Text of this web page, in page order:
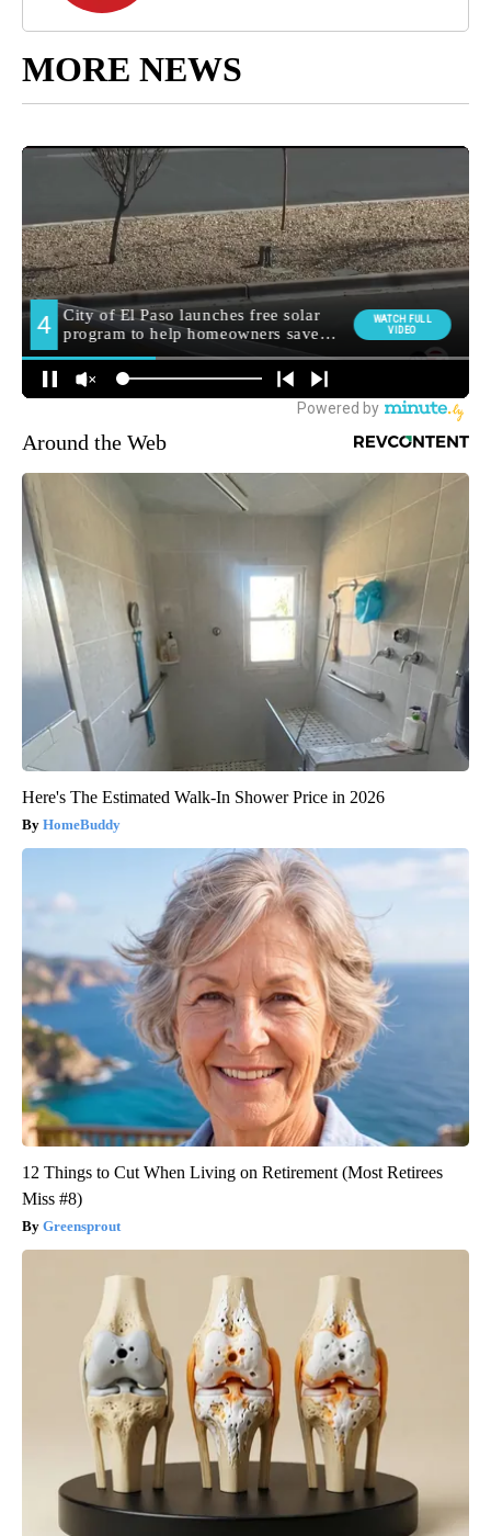
MORE NEWS
Around the Web
Here's The Estimated Walk-In Shower Price in 2026
HomeBuddy
12 Things to Cut When Living on Retirement (Most Retirees
Miss #8)
Greensprout